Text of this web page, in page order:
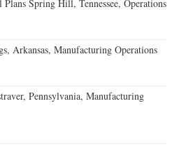
Spring Hill, Tennessee, Operations
Arkansas, Manufacturing Operations
Pennsylvania, Manufacturing